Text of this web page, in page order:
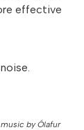
effective
by Ólafur